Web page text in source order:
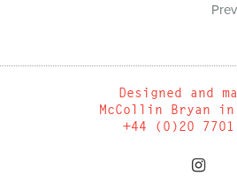
Designed and
McCollin Bryan in
+44 (0)20 7701